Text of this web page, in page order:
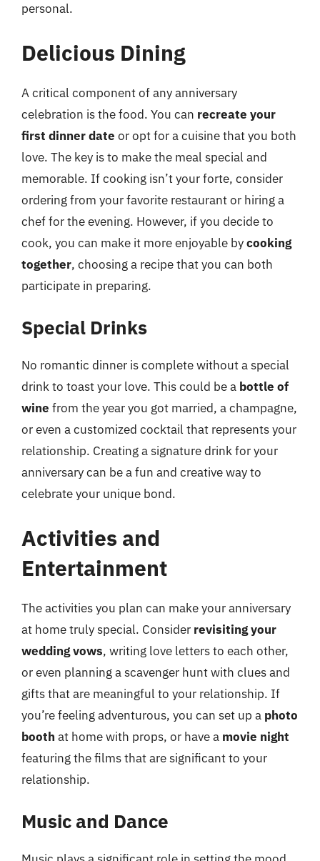
personal.
Delicious Dining
A critical component of any anniversary
celebration is the food. You can recreate your
first dinner date or opt for a cuisine that you both
love. The key is to make the meal special and
memorable. If cooking isn’t your forte, consider
ordering from your favorite restaurant or hiring a
chef for the evening. However, if you decide to
cook, you can make it more enjoyable bycooking
together, choosing a recipe that you can both
participate in preparing.
Special Drinks
No romantic dinner is complete without a special
drink to toast your love. This could be a bottle of
wine from the year you got married, a champagne,
or even a customized cocktail that represents your
relationship. Creating a signature drink for your
anniversary can be a fun and creative way to
celebrate your unique bond.
Activities and
Entertainment
The activities you plan can make your anniversary
at home truly special. Consider revisiting your
wedding vows, writing love letters to each other,
or even planning a scavenger hunt with clues and
gifts that are meaningful to your relationship. If
you’re feeling adventurous, you can set up a photo
booth at home with props, or have a movie night
featuring the films that are significant to your
relationship.
Music and Dance